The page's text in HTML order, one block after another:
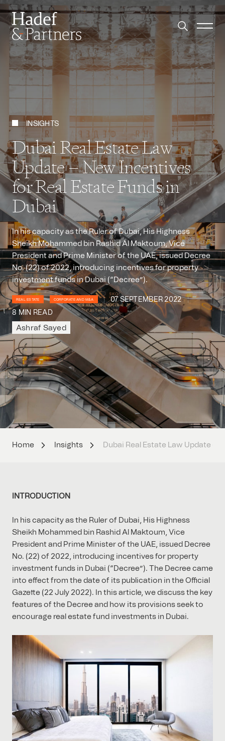
INSIGHTS
Dubai Real Estate Law
Update – New Incentives
for Real Estate Funds in
Dubai
In his capacity as the Ruler of Dubai, His Highness
Sheikh Mohammed bin Rashid Al Maktoum, Vice
President and Prime Minister of the UAE, issued Decree
No. (22) of 2022, introducing incentives for property
investment funds in Dubai (“Decree”).
REAL ESTATE CORPORATE AND M&A
07 SEPTEMBER 2022
8 MIN READ
Ashraf Sayed
Home Insights Dubai Real Estate Law Update –
INTRODUCTION
In his capacity as the Ruler of Dubai, His Highness
Sheikh Mohammed bin Rashid Al Maktoum, Vice
President and Prime Minister of the UAE, issued Decree
No. (22) of 2022, introducing incentives for property
investment funds in Dubai (“Decree”). The Decree came
into effect from the date of its publication in the Official
Gazette (22 July 2022). In this article, we discuss the key
features of the Decree and how its provisions seek to
encourage real estate fund investments in Dubai.